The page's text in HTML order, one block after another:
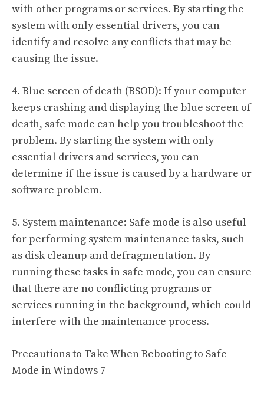
with other programs or services. By starting the
system with only essential drivers, you can
identify and resolve any conflicts that may be
causing the issue.
4. Blue screen of death (BSOD): If your computer
keeps crashing and displaying the blue screen of
death, safe mode can help you troubleshoot the
problem. By starting the system with only
essential drivers and services, you can
determine if the issue is caused by a hardware or
software problem.
5. System maintenance: Safe mode is also useful
for performing system maintenance tasks, such
as disk cleanup and defragmentation. By
running these tasks in safe mode, you can ensure
that there are no conflicting programs or
services running in the background, which could
interfere with the maintenance process.
Precautions to Take When Rebooting to Safe
Mode in Windows 7